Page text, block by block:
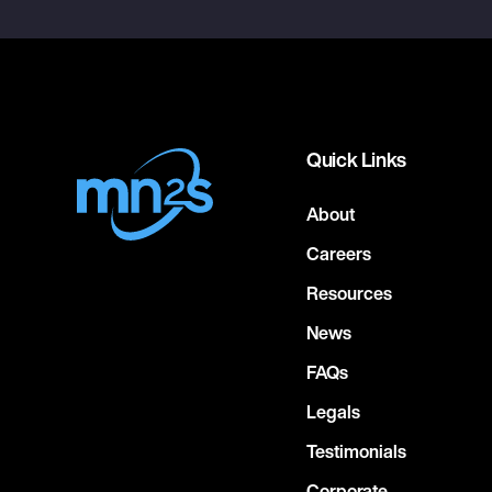
Quick Links
About
Careers
Resources
News
FAQs
Legals
Testimonials